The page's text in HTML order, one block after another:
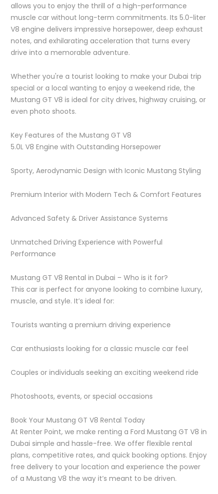
allows you to enjoy the thrill of a high-performance
muscle car without long-term commitments. Its 5.0-liter
V8 engine delivers impressive horsepower, deep exhaust
notes, and exhilarating acceleration that turns every
drive into a memorable adventure.
Whether you're a tourist looking to make your Dubai trip
special or a local wanting to enjoy a weekend ride, the
Mustang GT V8 is ideal for city drives, highway cruising, or
even photo shoots.
Key Features of the Mustang GT V8
5.0L V8 Engine with Outstanding Horsepower
Sporty, Aerodynamic Design with Iconic Mustang Styling
Premium Interior with Modern Tech & Comfort Features
Advanced Safety & Driver Assistance Systems
Unmatched Driving Experience with Powerful
Performance
Mustang GT V8 Rental in Dubai – Who is it for?
This car is perfect for anyone looking to combine luxury,
muscle, and style. It’s ideal for:
Tourists wanting a premium driving experience
Car enthusiasts looking for a classic muscle car feel
Couples or individuals seeking an exciting weekend ride
Photoshoots, events, or special occasions
Book Your Mustang GT V8 Rental Today
At Renter Point, we make renting a Ford Mustang GT V8 in
Dubai simple and hassle-free. We offer flexible rental
plans, competitive rates, and quick booking options. Enjoy
free delivery to your location and experience the power
of a Mustang V8 the way it’s meant to be driven.